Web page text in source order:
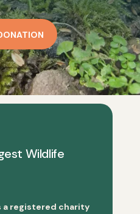
Wildlife
a registered charity